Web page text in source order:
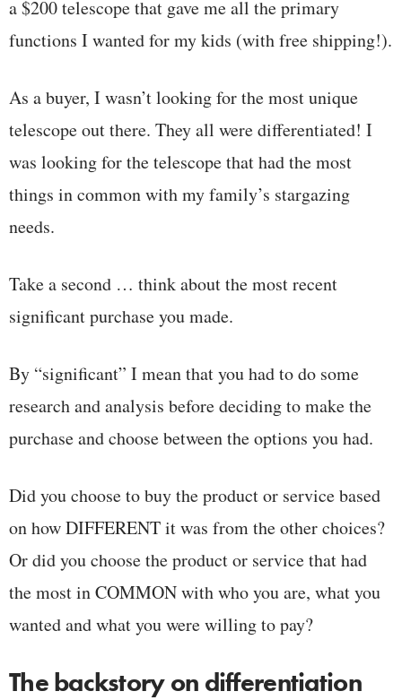
a $200 telescope that gave me all the primary
functions I wanted for my kids (with free shipping!).
As a buyer, I wasn’t looking for the most unique
telescope out there. They all were differentiated! I
was looking for the telescope that had the most
things in common with my family’s stargazing
needs.
Take a second … think about the most recent
significant purchase you made.
By “significant” I mean that you had to do some
research and analysis before deciding to make the
purchase and choose between the options you had.
Did you choose to buy the product or service based
on how DIFFERENT it was from the other choices?
Or did you choose the product or service that had
the most in COMMON with who you are, what you
wanted and what you were willing to pay?
The backstory on differentiation